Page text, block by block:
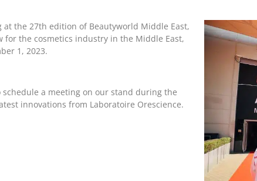
the 27th edition of Beautyworld Middle East,
the cosmetics industry in the Middle East,
1, 2023.
a meeting on our stand during the
innovations from Laboratoire Orescience.